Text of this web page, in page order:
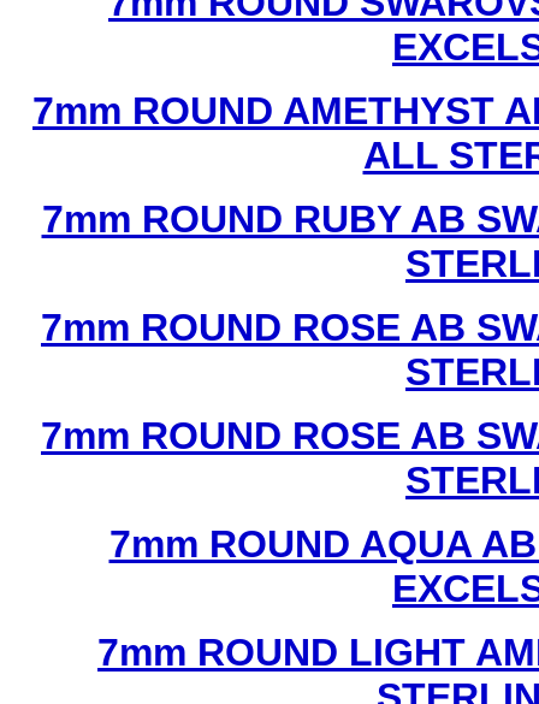
7mm ROUND AMETHYST
ALL
7mm ROUND RUBY AB
7mm ROUND ROSE AB
7mm ROUND ROSE AB
7mm ROUND AQUA
7mm ROUND LIGHT